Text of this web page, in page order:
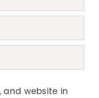
and website in